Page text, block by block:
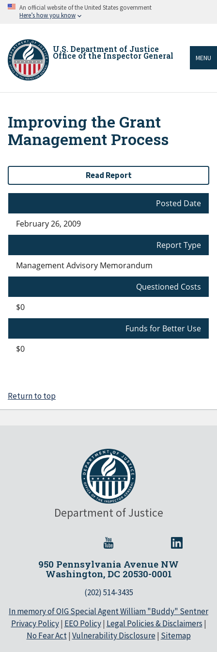
Skip An official website of the United States government
Here’s how you know
U.S. Department of Justice
Office of the Inspector General MENU
Breadcrumb
Improving the Grant
Management Process
Read Report
Posted Date
February 26, 2009
Report Type
Management Advisory Memorandum
Questioned Costs
$0
Funds for Better Use
$0
Return to top
Department of Justice
950 Pennsylvania Avenue NW
Washington, DC 20530-0001
(202) 514-3435
In memory of OIG Special Agent William "Buddy" Sentner
Privacy Policy| EEO Policy| Legal Policies & Disclaimers |
No Fear Act| Vulnerability Disclosure| Sitemap